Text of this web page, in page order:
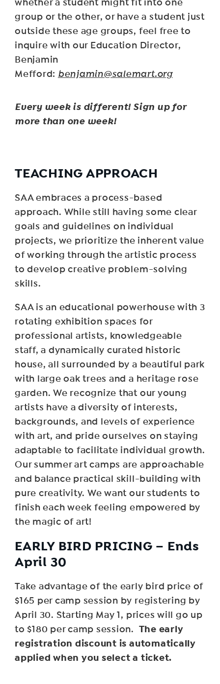
whether a student might fit into one
group or the other, or have a student just
outside these age groups, feel free to
inquire with our Education Director,
Benjamin
Mefford: benjamin@salemart.org
Every week is different! Sign up for
more than one week!
TEACHING APPROACH
SAA embraces a process-based
approach. While still having some clear
goals and guidelines on individual
projects, we prioritize the inherent value
of working through the artistic process
to develop creative problem-solving
skills.
SAA is an educational powerhouse with 3
rotating exhibition spaces for
professional artists, knowledgeable
staff, a dynamically curated historic
house, all surrounded by a beautiful park
with large oak trees and a heritage rose
garden. We recognize that our young
artists have a diversity of interests,
backgrounds, and levels of experience
with art, and pride ourselves on staying
adaptable to facilitate individual growth.
Our summer art camps are approachable
and balance practical skill-building with
pure creativity. We want our students to
finish each week feeling empowered by
the magic of art!
EARLY BIRD PRICING – Ends
April 30
Take advantage of the early bird price of
$165 per camp session by registering by
April 30. Starting May 1, prices will go up
to $180 per camp session. The early
registration discount is automatically
applied when you select a ticket.